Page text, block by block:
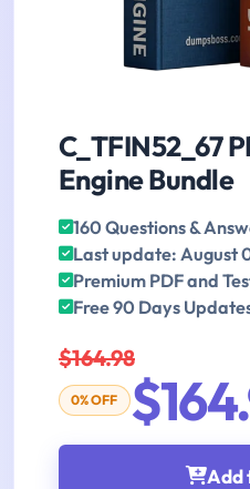
C_TFIN52_67
Engine Bundle
160 Questions &
Last update: August
Premium PDF and
Free 90 Days
$164.98
0% OFF
Add